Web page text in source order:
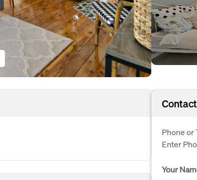
Phone or
Enter
Your